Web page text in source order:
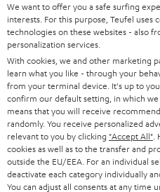
USA
OTHER COUNTRIES
©2026 Lautsprecher Teufel GmbH - All
Imprint Conditions Privacy policy
withdraw from contract here
We want to offer you a safe surfing
interests. For this purpose, Teufel uses
technologies on these websites - also
personalization services.
With cookies, we and other marketing
learn what you like - through your
from your terminal device. It's up to
confirm our default setting, in which
means that you will receive
randomly. You receive personalized
relevant to you by clicking "Accept All"
cookies as well as to the transfer and
outside the EU/EEA. For an individual
deactivate each category individually
You can adjust all consents at any time